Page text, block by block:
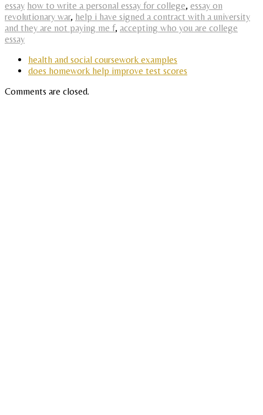
essay how to write a personal essay for college, essay on
revolutionary war, help i have signed a contract with a university
and they are not paying me f, accepting who you are college
essay
health and social coursework examples
does homework help improve test scores
Comments are closed.